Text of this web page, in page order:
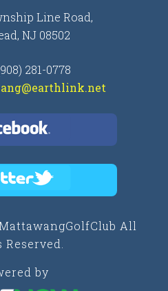
Line Road,
NJ 08502
281-0778
All
by